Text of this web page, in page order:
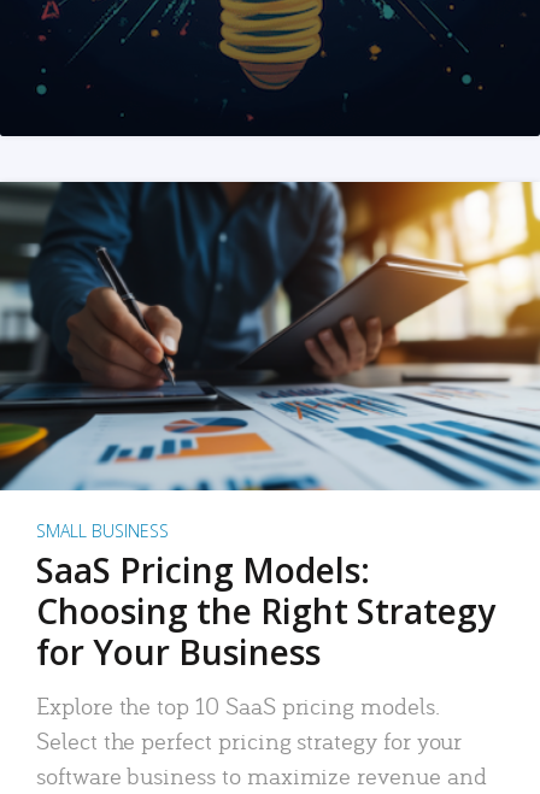
SMALL BUSINESS
SaaS Pricing Models:
Choosing the Right Strategy
for Your Business
Explore the top 10 SaaS pricing models.
Select the perfect pricing strategy for your
software business to maximize revenue and